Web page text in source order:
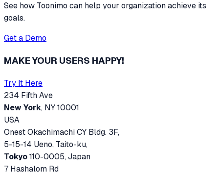
See how Toonimo can help your organization achieve its
goals.
Get a Demo
MAKE YOUR USERS HAPPY!
Try It Here
234 Fifth Ave
New York, NY 10001
USA
Onest Okachimachi CY Bldg. 3F,
5-15-14 Ueno, Taito-ku,
Tokyo110-0005, Japan
7 Hashalom Rd